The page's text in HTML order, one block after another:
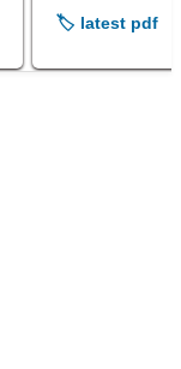
🏷️ latest pdf